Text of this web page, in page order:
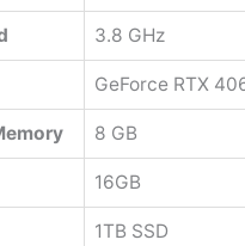
3.8 GHz
GeForce RTX
8 GB
16GB
1TB SSD